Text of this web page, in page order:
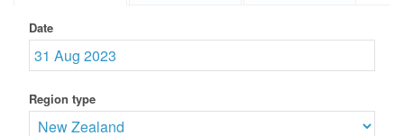
Date
Region type